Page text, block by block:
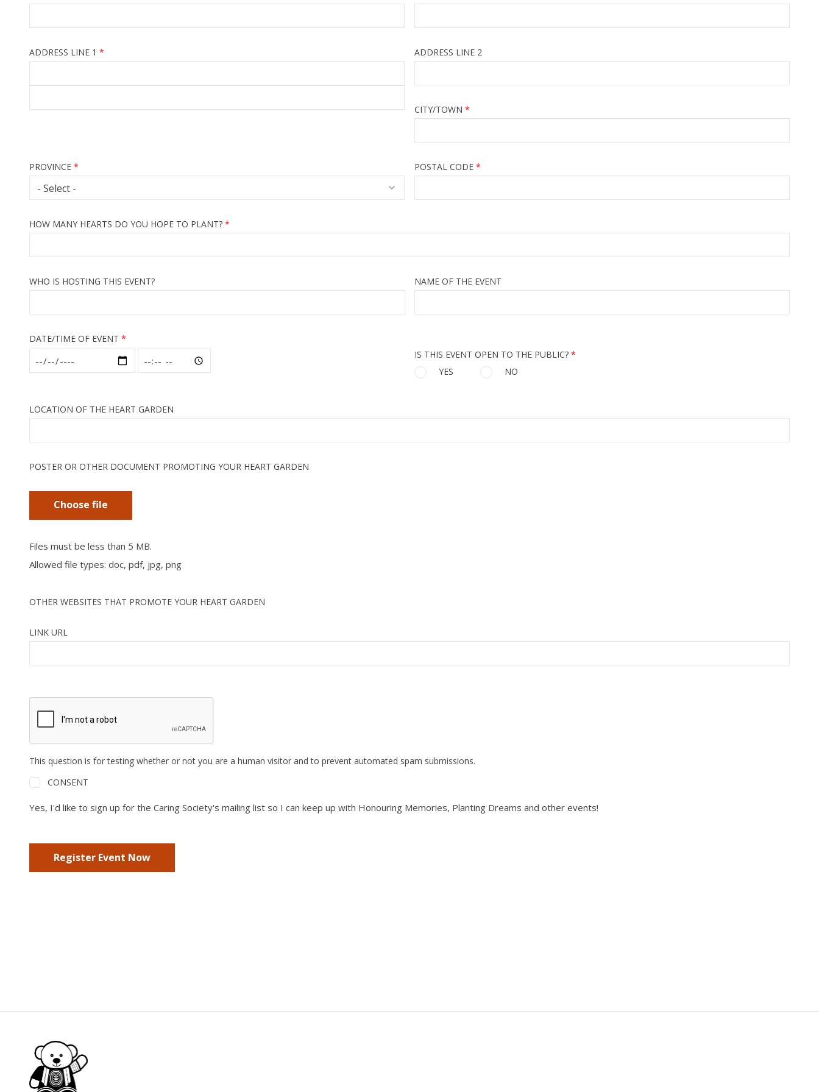
ADDRESS LINE 1 ADDRESS LINE 2
CITY/TOWN
PROVINCE POSTAL CODE
HOW MANY HEARTS DO YOU HOPE TO PLANT?
WHO IS HOSTING THIS EVENT? NAME OF THE EVENT
DATE/TIME OF EVENT
IS THIS EVENT OPEN TO THE PUBLIC?
YES
NO
LOCATION OF THE HEART GARDEN
POSTER OR OTHER DOCUMENT PROMOTING YOUR HEART GARDEN
Choose file
Files must be less than 5 MB.
Allowed file types: doc, pdf, jpg, png
OTHER WEBSITES THAT PROMOTE YOUR HEART GARDEN
LINK URL
This question is for testing whether or not you are a human visitor and to prevent automated spam submissions.
CONSENT
Yes, I'd like to sign up for the Caring Society's mailing list so I can keep up with Honouring Memories, Planting Dreams and other events!